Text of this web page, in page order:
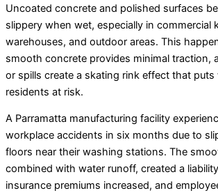
Uncoated concrete and polished surfaces
slippery when wet, especially in commercial
warehouses, and outdoor areas. This
smooth concrete provides minimal traction,
or spills create a skating rink effect that puts
residents at risk.
A Parramatta manufacturing facility
workplace accidents in six months due to
floors near their washing stations. The
combined with water runoff, created a
insurance premiums increased, and